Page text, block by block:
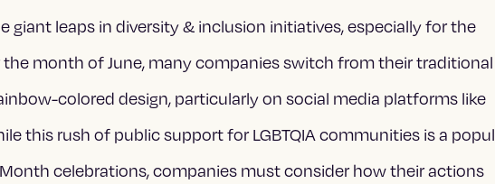
giant leaps in diversity & inclusion initiatives, especially for the
the month of June, many companies switch from their traditional
colored design, particularly on social media platforms like
this rush of public support for LGBTQIA communities is a
celebrations, companies must consider how their actions